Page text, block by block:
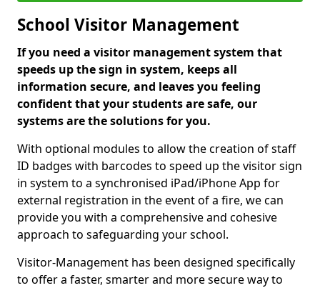
School Visitor Management
If you need a visitor management system that
speeds up the sign in system, keeps all
information secure, and leaves you feeling
confident that your students are safe, our
systems are the solutions for you.
With optional modules to allow the creation of staff
ID badges with barcodes to speed up the visitor sign
in system to a synchronised iPad/iPhone App for
external registration in the event of a fire, we can
provide you with a comprehensive and cohesive
approach to safeguarding your school.
Visitor-Management has been designed specifically
to offer a faster, smarter and more secure way to